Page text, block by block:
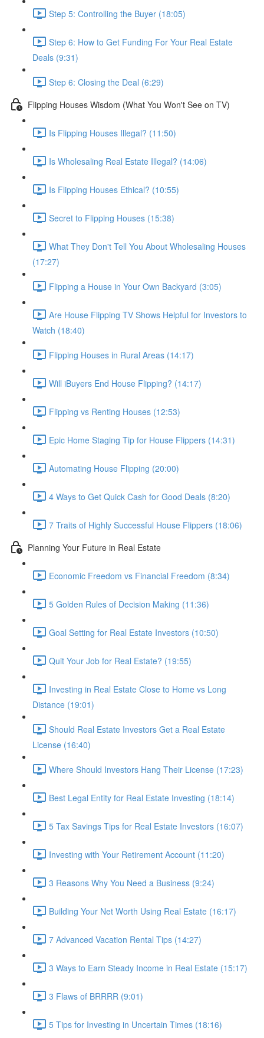
Step 5: Controlling the Buyer (18:05)
Step 6: How to Get Funding For Your Real Estate
Deals (9:31)
Step 6: Closing the Deal (6:29)
Flipping Houses Wisdom (What You Won't See on TV)
Is Flipping Houses Illegal? (11:50)
Is Wholesaling Real Estate Illegal? (14:06)
Is Flipping Houses Ethical? (10:55)
Secret to Flipping Houses (15:38)
What They Don't Tell You About Wholesaling Houses
(17:27)
Flipping a House in Your Own Backyard (3:05)
Are House Flipping TV Shows Helpful for Investors to
Watch (18:40)
Flipping Houses in Rural Areas (14:17)
Will iBuyers End House Flipping? (14:17)
Flipping vs Renting Houses (12:53)
Epic Home Staging Tip for House Flippers (14:31)
Automating House Flipping (20:00)
4 Ways to Get Quick Cash for Good Deals (8:20)
7 Traits of Highly Successful House Flippers (18:06)
Planning Your Future in Real Estate
Economic Freedom vs Financial Freedom (8:34)
5 Golden Rules of Decision Making (11:36)
Goal Setting for Real Estate Investors (10:50)
Quit Your Job for Real Estate? (19:55)
Investing in Real Estate Close to Home vs Long
Distance (19:01)
Should Real Estate Investors Get a Real Estate
License (16:40)
Where Should Investors Hang Their License (17:23)
Best Legal Entity for Real Estate Investing (18:14)
5 Tax Savings Tips for Real Estate Investors (16:07)
Investing with Your Retirement Account (11:20)
3 Reasons Why You Need a Business (9:24)
Building Your Net Worth Using Real Estate (16:17)
7 Advanced Vacation Rental Tips (14:27)
3 Ways to Earn Steady Income in Real Estate (15:17)
3 Flaws of BRRRR (9:01)
5 Tips for Investing in Uncertain Times (18:16)